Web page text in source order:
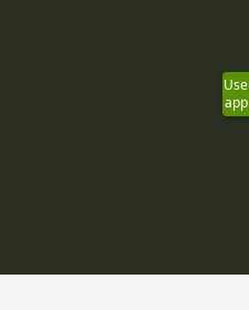
Use
app